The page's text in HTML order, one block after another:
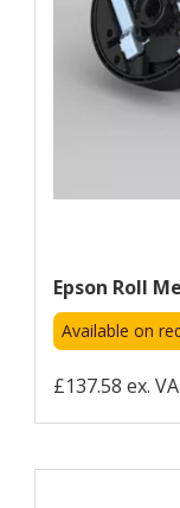
Epson Roll
Available on
£137.58 ex.